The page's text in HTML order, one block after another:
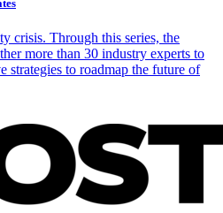
crisis. Through this series, the
more than 30 industry experts to
strategies to roadmap the future of